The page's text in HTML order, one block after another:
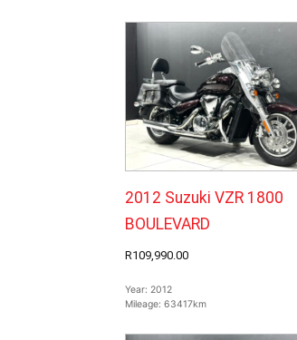
2012 Suzuki VZR 1800
BOULEVARD
R109,990.00
Year: 2012
Mileage: 63417km